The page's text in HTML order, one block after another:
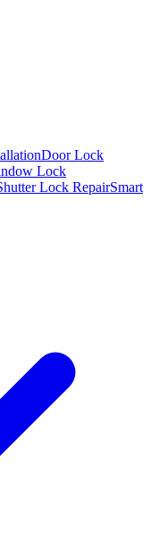
Door Lock
Lock
Lock RepairSmart